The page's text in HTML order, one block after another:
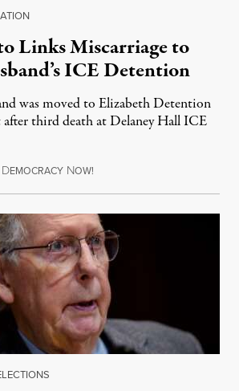
Links Miscarriage to
ICE Detention
was moved to Elizabeth Detention
after third death at Delaney Hall ICE
DEMOCRACY NOW!